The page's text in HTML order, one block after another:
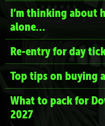
I’m thinking about
alone…
Re-entry for day
Top tips on buying
What to pack for
2027